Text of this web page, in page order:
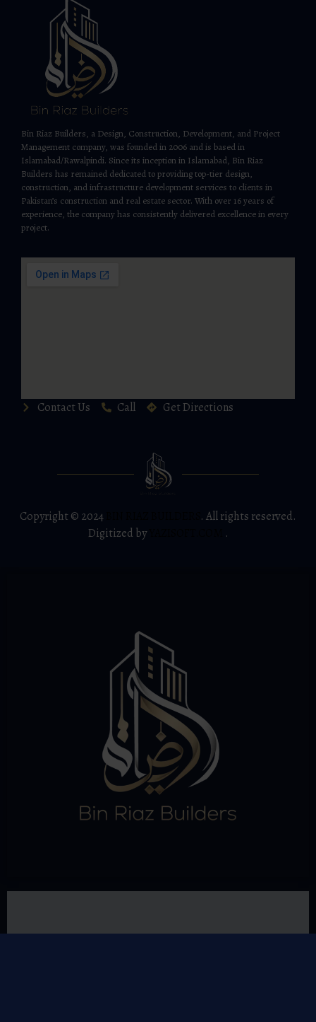
Bin Riaz Builders, a Design, Construction, Development, and Project
Management company, was founded in 2006 and is based in
Islamabad/Rawalpindi. Since its inception in Islamabad, Bin Riaz
Builders has remained dedicated to providing top-tier design,
construction, and infrastructure development services to clients in
Pakistan’s construction and real estate sector. With over 16 years of
experience, the company has consistently delivered excellence in every
project.
Contact Us Call Get Directions
Copyright © 2024
. All rights reserved.
Digitized by
.